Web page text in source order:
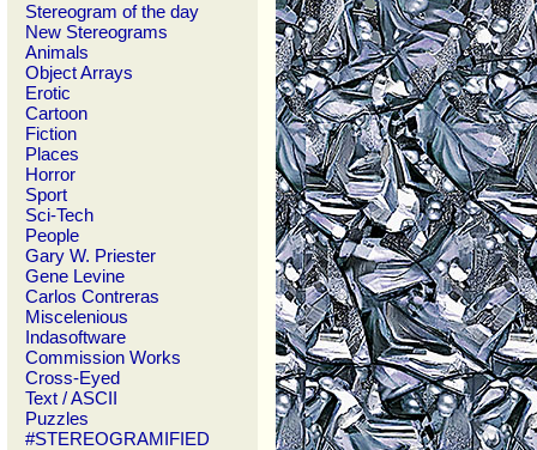
Stereogram of the day
New Stereograms
Animals
Object Arrays
Erotic
Cartoon
Fiction
Places
Horror
Sport
Sci-Tech
People
Gary W. Priester
Gene Levine
Carlos Contreras
Miscelenious
Indasoftware
Commission Works
Cross-Eyed
Text / ASCII
Puzzles
#STEREOGRAMIFIED